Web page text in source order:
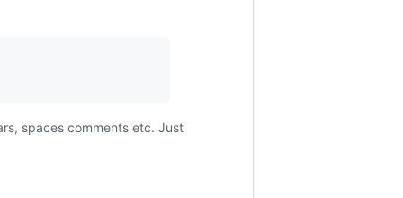
spaces comments etc. Just